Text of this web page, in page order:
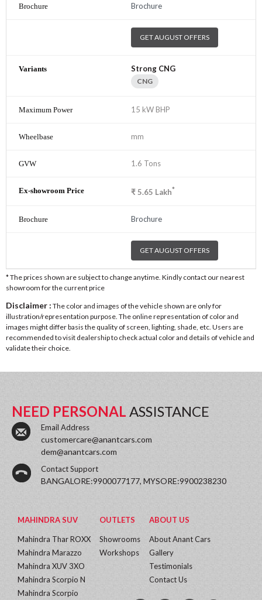
Brochure
GET AUGUST OFFERS
Strong CNG
CNG
15 kW BHP
mm
1.6 Tons
₹5.65 Lakh*
Brochure
GET AUGUST OFFERS
* The prices shown are subject to change anytime. Kindly contact our nearest
showroom for the current price
Disclaimer : The color and images of the vehicle shown are only for
illustration/representation purpose. The online representation of color and
images might differ basis the quality of screen, lighting, shade, etc. Users are
recommended to visit dealership to check actual color and details of vehicle and
validate their choice.
NEED PERSONAL ASSISTANCE
Email Address
customercare@anantcars.com
dem@anantcars.com
Contact Support
BANGALORE:9900077177, MYSORE:9900238230
MAHINDRA SUV
Mahindra Thar ROXX
Mahindra Marazzo
Mahindra XUV 3XO
Mahindra Scorpio N
Mahindra Scorpio
OUTLETS
Showrooms
Workshops
ABOUT US
About Anant Cars
Gallery
Testimonials
Contact Us